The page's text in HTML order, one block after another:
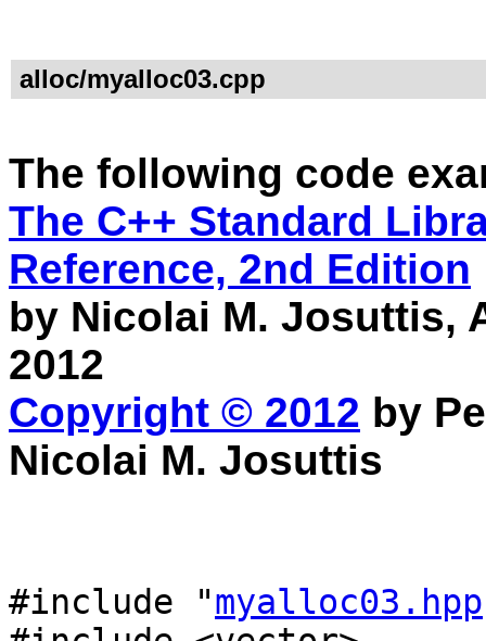
alloc/myalloc03.cpp
The following code
The C++ Standard
Reference, 2nd Edition
by Nicolai M. Josuttis,
2012
Copyright © 2012 by
Nicolai M. Josuttis
#include "myalloc03.hpp